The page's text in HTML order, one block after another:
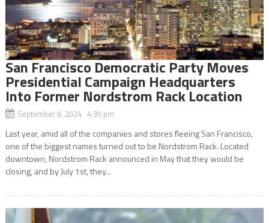
San Francisco Democratic Party Moves
Presidential Campaign Headquarters
Into Former Nordstrom Rack Location
September 9, 2024 4:39 pm
Last year, amid all of the companies and stores fleeing San Francisco,
one of the biggest names turned out to be Nordstrom Rack. Located
downtown, Nordstrom Rack announced in May that they would be
closing, and by July 1st, they...